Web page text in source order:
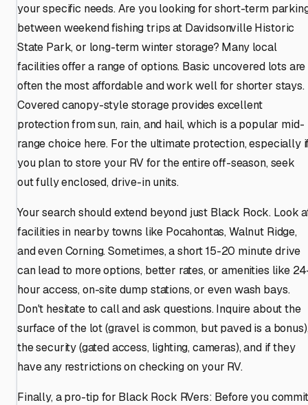
your specific needs. Are you looking for short-term
between weekend fishing trips at Davidsonville Historic
State Park, or long-term winter storage? Many local
facilities offer a range of options. Basic uncovered lots are
often the most affordable and work well for shorter stays.
Covered canopy-style storage provides excellent
protection from sun, rain, and hail, which is a popular mid-
range choice here. For the ultimate protection, especially
you plan to store your RV for the entire off-season, seek
out fully enclosed, drive-in units.
Your search should extend beyond just Black Rock. Look
facilities in nearby towns like Pocahontas, Walnut Ridge,
and even Corning. Sometimes, a short 15-20 minute drive
can lead to more options, better rates, or amenities like
hour access, on-site dump stations, or even wash bays.
Don't hesitate to call and ask questions. Inquire about the
surface of the lot (gravel is common, but paved is a
the security (gated access, lighting, cameras), and if they
have any restrictions on checking on your RV.
Finally, a pro-tip for Black Rock RVers: Before you commit